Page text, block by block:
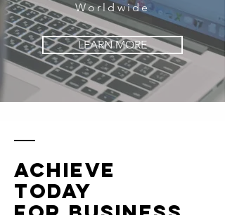
Worldwide
LEARN MORE
Achieve
today